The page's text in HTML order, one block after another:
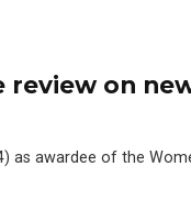
review on
as awardee of the